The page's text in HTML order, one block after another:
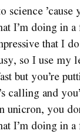
science ’cause
I’m doing in
that I
so I use my
but you’re
calling and
unicron, you
I’m doing in